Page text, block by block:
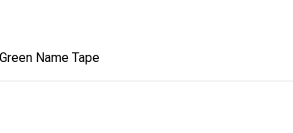
Name Tape